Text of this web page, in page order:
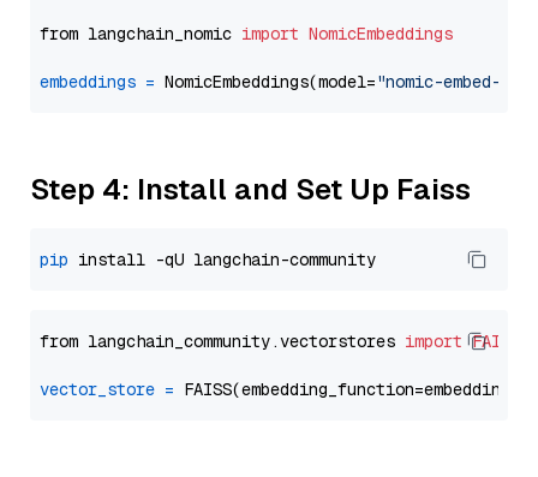
from langchain_nomic import NomicEmbeddings
embeddings = NomicEmbeddings(model="nomic-embed-
Step 4: Install and Set Up Faiss
pip
from langchain_community.vectorstores import FAISS
vector_store =